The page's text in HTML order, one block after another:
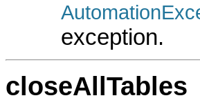
exception.
closeAllTables